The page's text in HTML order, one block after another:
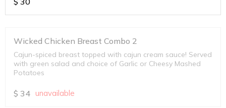
Wicked Chicken Breast Combo 2
Cajun-spiced breast topped with cajun cream sauce! Served
with green salad and choice of Garlic or Cheesy Mashed
Potatoes
$ 34 unavailable